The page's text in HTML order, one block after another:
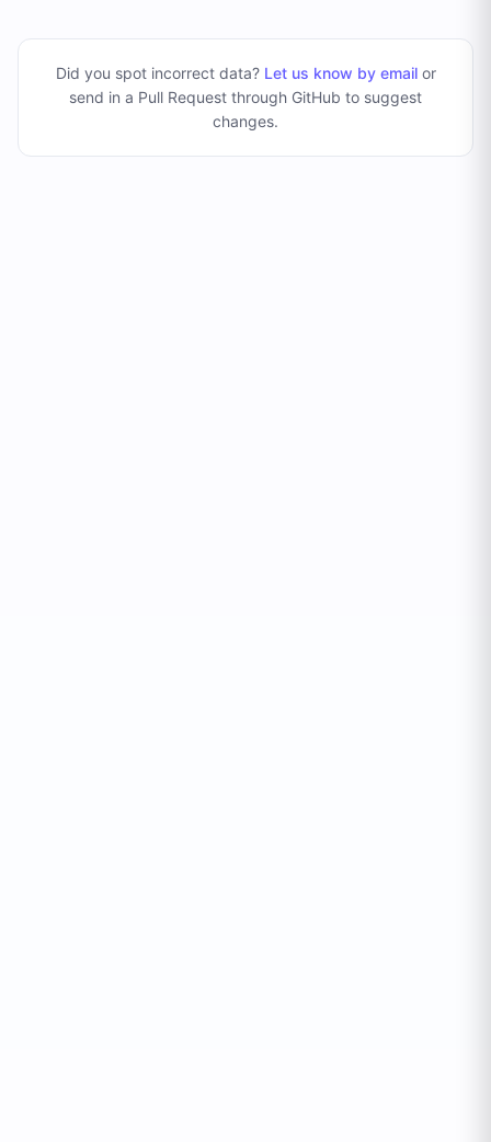
Did you spot incorrect data? Let us know by emailor
send in a Pull Request through GitHub to suggest
changes.